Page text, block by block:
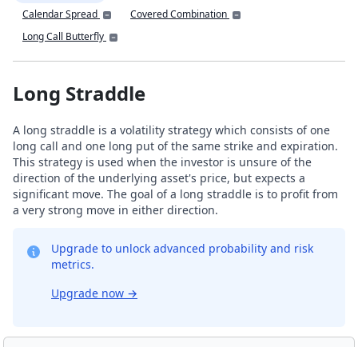
Calendar Spread
Covered Combination
Long Call Butterfly
Long Straddle
A long straddle is a volatility strategy which consists of one
long call and one long put of the same strike and expiration.
This strategy is used when the investor is unsure of the
direction of the underlying asset's price, but expects a
significant move. The goal of a long straddle is to profit from
a very strong move in either direction.
Upgrade to unlock advanced probability and risk
metrics.
Upgrade now →